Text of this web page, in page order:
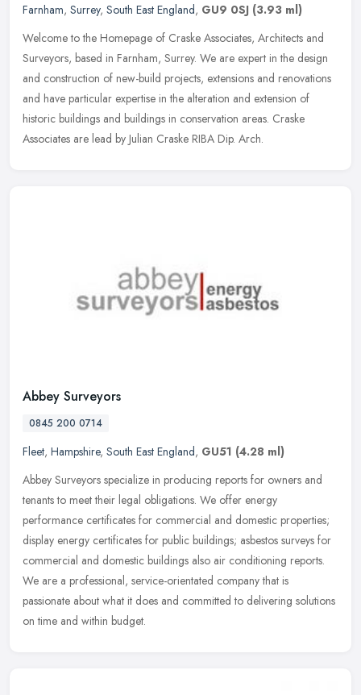
Farnham, Surrey, South East England, GU9 0SJ (3.93 ml)
Welcome to the Homepage of Craske Associates, Architects and
Surveyors, based in Farnham, Surrey. We are expert in the design
and construction of new-build projects, extensions and renovations
and have particular expertise in the alteration and extension of
historic buildings and buildings in conservation areas. Craske
Associates are lead by Julian Craske RIBA Dip. Arch.
Abbey Surveyors
0845 200 0714
Fleet, Hampshire, South East England, GU51 (4.28 ml)
Abbey Surveyors specialize in producing reports for owners and
tenants to meet their legal obligations. We offer energy
performance certificates for commercial and domestic properties;
display energy certificates for public buildings; asbestos surveys for
commercial and domestic buildings also air conditioning reports.
We are a professional, service-orientated company that is
passionate about what it does and committed to delivering solutions
on time and within budget.